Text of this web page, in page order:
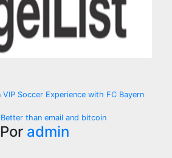
Soccer Experience with FC Bayern
than email and bitcoin
Por admin